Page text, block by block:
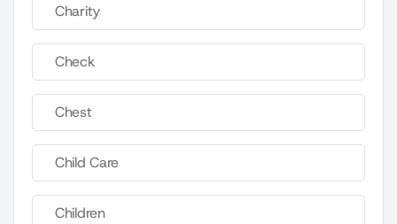
Charity
Check
Chest
Child Care
Children